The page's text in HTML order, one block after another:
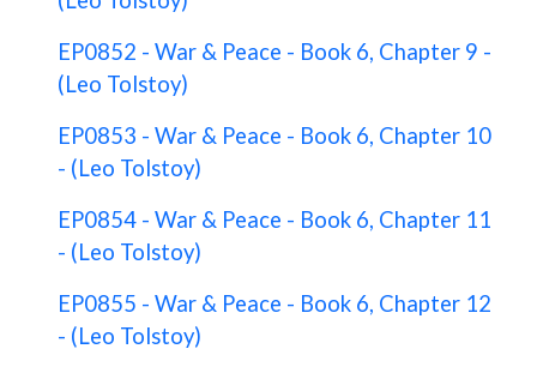
EP0852 - War & Peace - Book 6, Chapter 9 -
(Leo Tolstoy)
EP0853 - War & Peace - Book 6, Chapter 10
- (Leo Tolstoy)
EP0854 - War & Peace - Book 6, Chapter 11
- (Leo Tolstoy)
EP0855 - War & Peace - Book 6, Chapter 12
- (Leo Tolstoy)